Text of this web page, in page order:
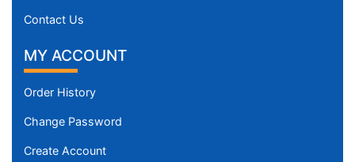
Contact Us
MY ACCOUNT
Order History
Change Password
Create Account